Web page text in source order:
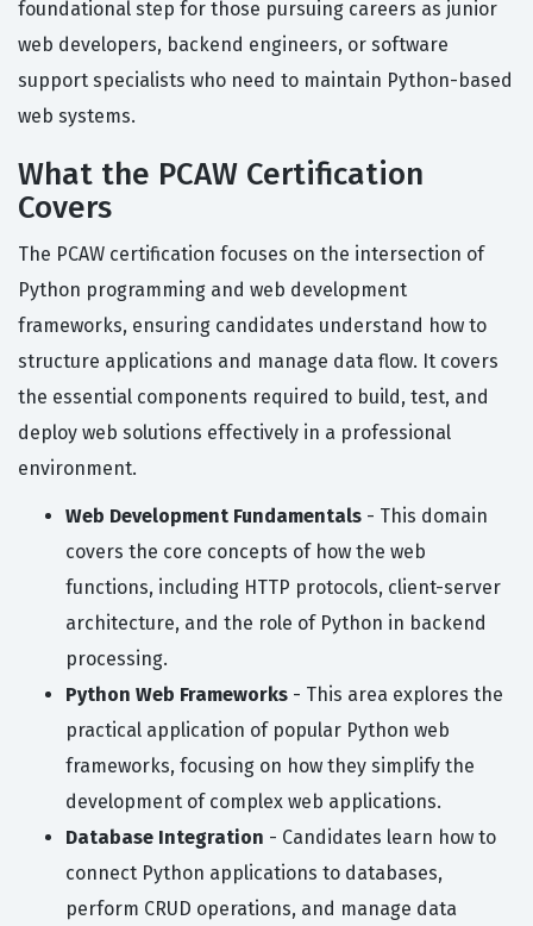
foundational step for those pursuing careers as junior
web developers, backend engineers, or software
support specialists who need to maintain Python-based
web systems.
What the PCAW Certification
Covers
The PCAW certification focuses on the intersection of
Python programming and web development
frameworks, ensuring candidates understand how to
structure applications and manage data flow. It covers
the essential components required to build, test, and
deploy web solutions effectively in a professional
environment.
Web Development Fundamentals - This domain
covers the core concepts of how the web
functions, including HTTP protocols, client-server
architecture, and the role of Python in backend
processing.
Python Web Frameworks - This area explores the
practical application of popular Python web
frameworks, focusing on how they simplify the
development of complex web applications.
Database Integration - Candidates learn how to
connect Python applications to databases,
perform CRUD operations, and manage data